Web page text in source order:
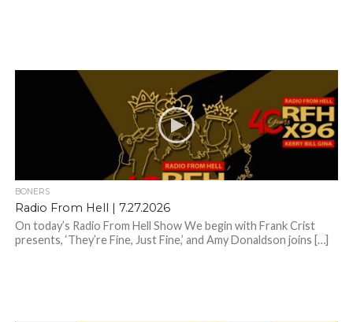
BONERS
Radio From Hell | 7.27.2026
On today’s Radio From Hell Show We begin with Frank Crist
presents, ‘They’re Fine, Just Fine,’ and Amy Donaldson joins […]